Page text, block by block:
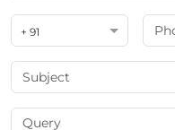
+ 91